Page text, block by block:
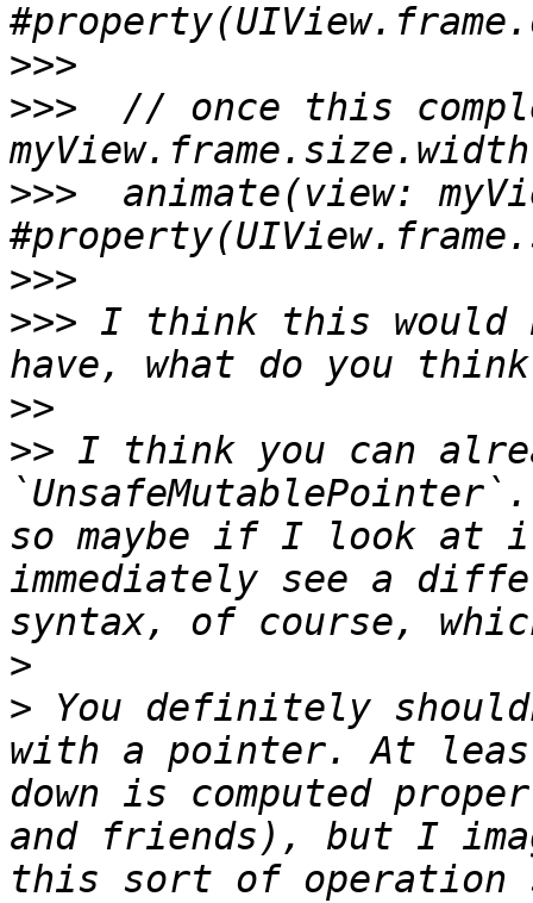
>>>
>>>
// once this
>>>
animate(view:
>>>
>>> I think this would
>>
>> I think you can
so maybe if I look at
immediately see a
>
> You definitely
with a pointer. At
down is computed
and friends), but I
this sort of operation